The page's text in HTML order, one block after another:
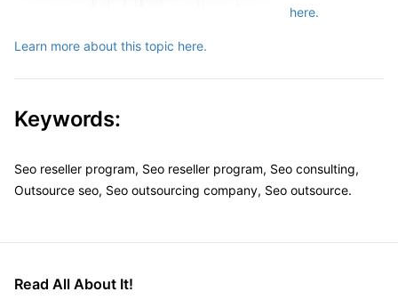
here.
Learn more about this topic here.
Keywords:
Seo reseller program, Seo reseller program, Seo consulting,
Outsource seo, Seo outsourcing company, Seo outsource.
Read All About It!